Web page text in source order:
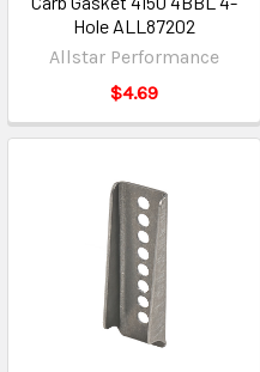
Hole ALL87202
Allstar Performance
$4.69